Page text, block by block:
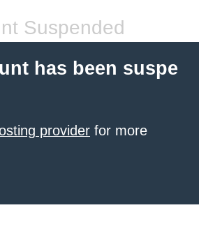
Suspended
has been suspe
provider for more